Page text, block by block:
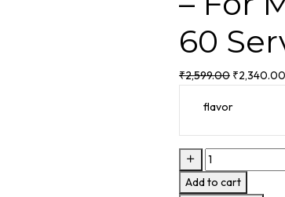
60
₹2,599.00 ₹2,340.00
flavor
Add to cart